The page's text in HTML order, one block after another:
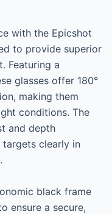
with the Epicshot
to provide superior
Featuring a
glasses offer 180°
making them
conditions. The
and depth
targets clearly in
black frame
ensure a secure,